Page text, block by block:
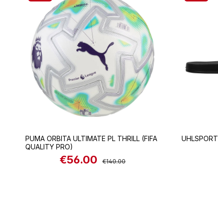
PUMA ORBITA ULTIMATE PL THRILL (FIFA
QUALITY PRO)
Sale price:
€56.00 Regular price:
€140.00